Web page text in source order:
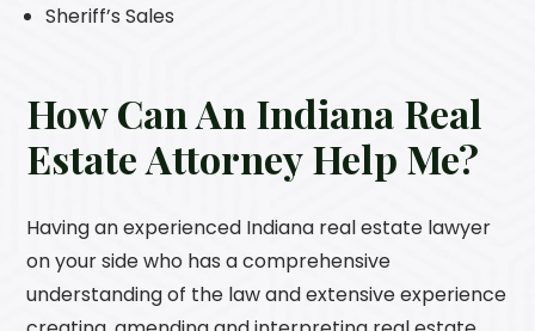
Sheriff’s Sales
How Can An Indiana Real
Estate Attorney Help Me?
Having an experienced Indiana real estate lawyer
on your side who has a comprehensive
understanding of the law and extensive experience